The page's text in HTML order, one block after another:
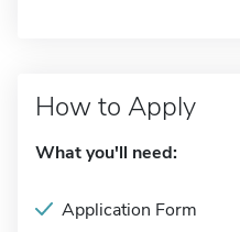
How to Apply
What you'll need:
Application Form